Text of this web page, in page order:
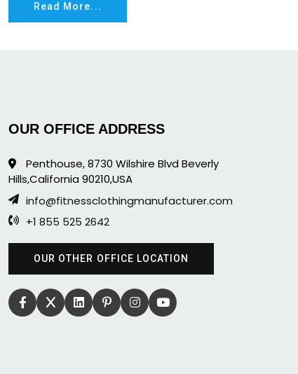
Read More...
OUR OFFICE ADDRESS
Penthouse, 8730 Wilshire Blvd Beverly
Hills,California 90210,USA
info@fitnessclothingmanufacturer.com
+1 855 525 2642
OUR OTHER OFFICE LOCATION